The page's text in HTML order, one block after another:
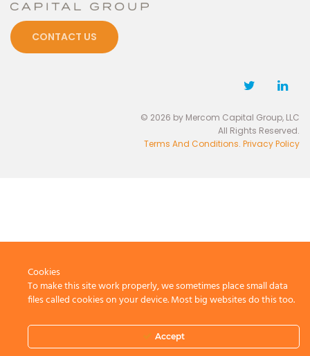
CONTACT US
© 2026 by Mercom Capital Group, LLC
All Rights Reserved.
Terms And Conditions. Privacy Policy
Cookies
To make this site work properly, we sometimes place small data
files called cookies on your device. Most big websites do this too.
Accept